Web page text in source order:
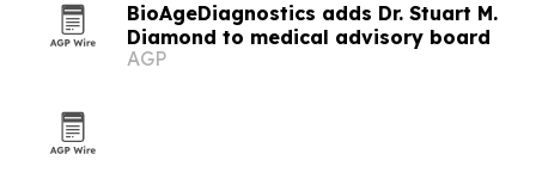
BioAgeDiagnostics adds Dr. Stuart M.
Diamond to medical advisory board
AGP